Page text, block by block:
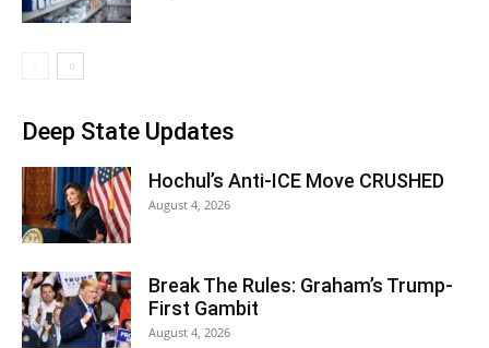
Deep State Updates
Hochul’s Anti-ICE Move CRUSHED
August 4, 2026
Break The Rules: Graham’s Trump-
First Gambit
August 4, 2026